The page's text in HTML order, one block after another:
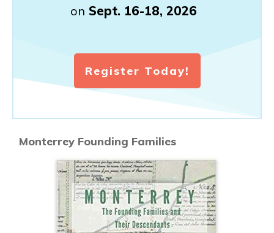
on Sept. 16-18, 2026
Register Today!
Monterrey Founding Families